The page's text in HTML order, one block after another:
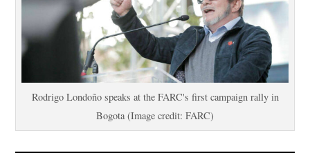
Rodrigo Londoño speaks at the FARC's first campaign rally in
Bogota (Image credit: FARC)